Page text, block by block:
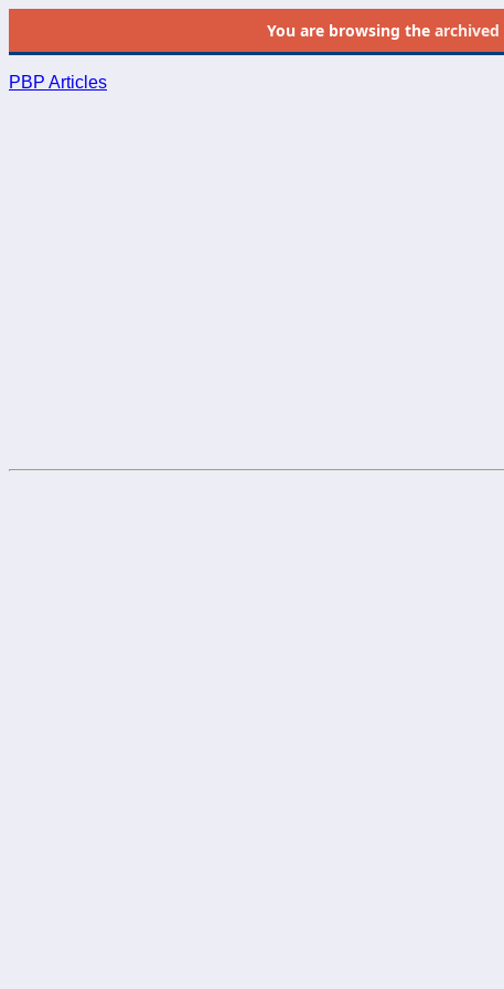
You are browsing the archived
PBP Articles